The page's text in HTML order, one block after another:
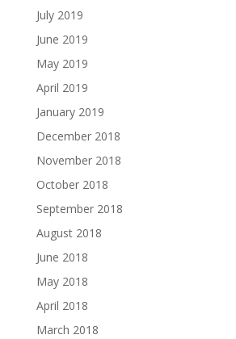
July 2019
June 2019
May 2019
April 2019
January 2019
December 2018
November 2018
October 2018
September 2018
August 2018
June 2018
May 2018
April 2018
March 2018